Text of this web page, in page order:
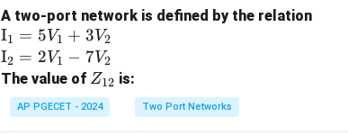
A two-port network is defined by the relation
\te
xt
{I}
_1
=
I1 = 5V1 + 3V2
\te
xt
{I}
_2
I2 = 2V1 − 7V2
The value of Z
_
{1
Z12 is:
AP PGECET - 2024 Two Port Networks